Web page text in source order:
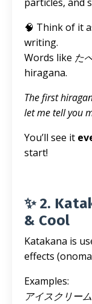
🧠 Think of it
writing.
Words like た
hiragana.
The first
let me tell you
You’ll see it
start!
✨ 2.
& Cool
Katakana is
effects
Examples:
アイスクリー